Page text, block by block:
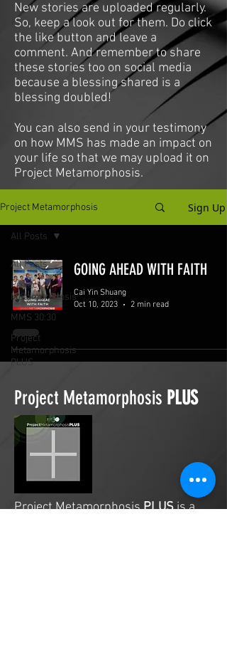
New stories are uploaded regularly.
So, keep a look out for them. Do click
the like button and leave a
comment. And remember to share
these stories too on social media
because a blessing shared is a
blessing doubled!
You can also send in your testimony
on how MMS has made an impact on
your life so that we may upload it on
Project Metamorphosis.
Project Metamorphosis Sign Up
All Posts
Project
Metamorphosis
MMS 30:30
Project
Metamorphosis
PLUS
All Posts
GOING AHEAD WITH FAITH
Cai Yin Shuang
Oct 10, 2023
2 min read
Project Metamorphosis PLUS
Project MetamorphosisPLUSis a